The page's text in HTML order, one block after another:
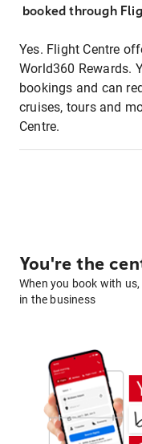
booked through
Yes. Flight Centre
World360 Rewards.
bookings and can
cruises, tours and
Centre.
You're the
When you book with
in the business